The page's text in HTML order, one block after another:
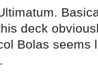
deck
Bolas seems